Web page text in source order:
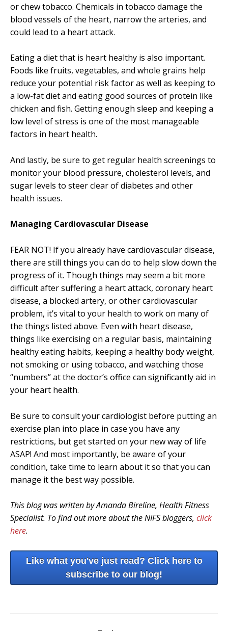
or chew tobacco. Chemicals in tobacco damage the
blood vessels of the heart, narrow the arteries, and
could lead to a heart attack.
Eating a diet that is heart healthy is also important.
Foods like fruits, vegetables, and whole grains help
reduce your potential risk factor as well as keeping to
a low-fat diet and eating good sources of protein like
chicken and fish. Getting enough sleep and keeping a
low level of stress is one of the most manageable
factors in heart health.
And lastly, be sure to get regular health screenings to
monitor your blood pressure, cholesterol levels, and
sugar levels to steer clear of diabetes and other
health issues.
Managing Cardiovascular Disease
FEAR NOT! If you already have cardiovascular disease,
there are still things you can do to help slow down the
progress of it. Though things may seem a bit more
difficult after suffering a heart attack, coronary heart
disease, a blocked artery, or other cardiovascular
problem, it’s vital to your health to work on many of
the things listed above. Even with heart disease,
things like exercising on a regular basis, maintaining
healthy eating habits, keeping a healthy body weight,
not smoking or using tobacco, and watching those
“numbers” at the doctor’s office can significantly aid in
your heart health.
Be sure to consult your cardiologist before putting an
exercise plan into place in case you have any
restrictions, but get started on your new way of life
ASAP! And most importantly, be aware of your
condition, take time to learn about it so that you can
manage it the best way possible.
This blog was written by Amanda Bireline, Health Fitness
Specialist. To find out more about the NIFS bloggers, click
here.
Like what you've just read? Click here to
subscribe to our blog!